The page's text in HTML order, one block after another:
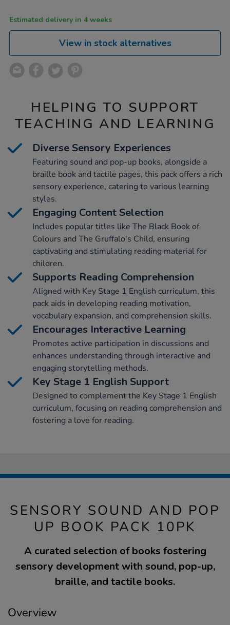
Estimated delivery in 4 weeks
View in stock alternatives
HELPING TO SUPPORT
TEACHING AND LEARNING
Diverse Sensory Experiences
Featuring sound and pop-up books, alongside a
braille book and tactile pages, this pack offers a rich
sensory experience, catering to various learning
styles.
Engaging Content Selection
Includes popular titles like The Black Book of
Colours and The Gruffalo's Child, ensuring
captivating and stimulating reading material for
children.
Supports Reading Comprehension
Aligned with Key Stage 1 English curriculum, this
pack aids in developing reading motivation,
vocabulary expansion, and comprehension skills.
Encourages Interactive Learning
Promotes active participation in discussions and
enhances understanding through interactive and
engaging storytelling methods.
Key Stage 1 English Support
Designed to complement the Key Stage 1 English
curriculum, focusing on reading comprehension and
fostering a love for reading.
SENSORY SOUND AND POP
UP BOOK PACK 10PK
A curated selection of books fostering
sensory development with sound, pop-up,
braille, and tactile books.
Overview